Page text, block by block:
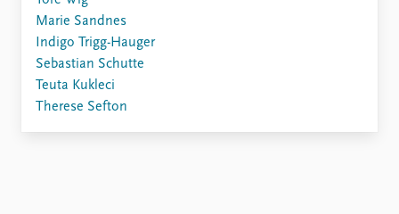
Marie Sandnes
Indigo Trigg-Hauger
Sebastian Schutte
Teuta Kukleci
Therese Sefton